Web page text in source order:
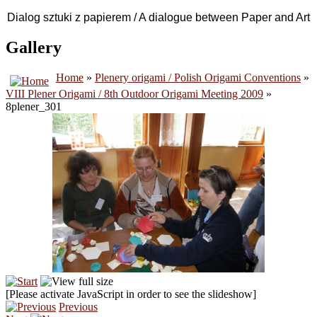
Dialog sztuki z papierem / A dialogue between Paper and Art
Gallery
Home » Plenery origami / Polish Origami Conventions »
VIII Plener Origami / 8th Outdoor Origami Meeting 2009 »
8plener_301
[Please activate JavaScript in order to see the slideshow]
Previous